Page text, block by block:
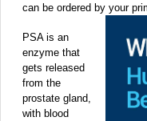
can be ordered by your
PSA is an
enzyme that
gets released
from the
prostate gland,
with blood